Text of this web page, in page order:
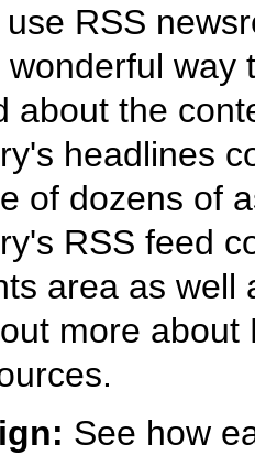
RSS
wonderful way
about the
headlines
of dozens of
RSS feed
area as well
more about
See how